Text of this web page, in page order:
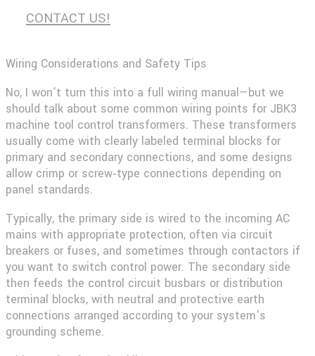
CONTACT US!
Wiring Considerations and Safety Tips
No, I won’t turn this into a full wiring manual—but we
should talk about some common wiring points for JBK3
machine tool control transformers. These transformers
usually come with clearly labeled terminal blocks for
primary and secondary connections, and some designs
allow crimp or screw‑type connections depending on
panel standards.
Typically, the primary side is wired to the incoming AC
mains with appropriate protection, often via circuit
breakers or fuses, and sometimes through contactors if
you want to switch control power. The secondary side
then feeds the control circuit busbars or distribution
terminal blocks, with neutral and protective earth
connections arranged according to your system’s
grounding scheme.